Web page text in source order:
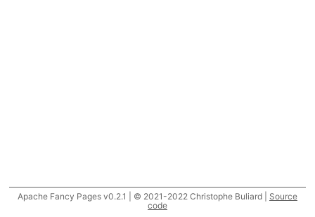
Apache Fancy Pages v0.2.1 | © 2021-2022 Christophe Buliard | Source
code